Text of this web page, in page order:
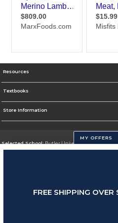
Resources
Textbooks
Store Information
Selected School:Butler University
MY OFFERS
FREE SHIPPING OVER